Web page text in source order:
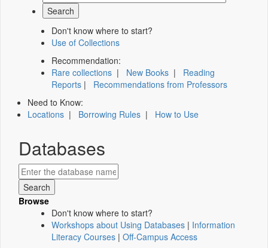
Don't know where to start?
Use of Collections
Recommendation:
Rare collections | New Books | Reading
Reports | Recommendations from Professors
Need to Know:
Locations | Borrowing Rules | How to Use
Databases
Browse
Don't know where to start?
Workshops about Using Databases | Information
Literacy Courses | Off-Campus Access